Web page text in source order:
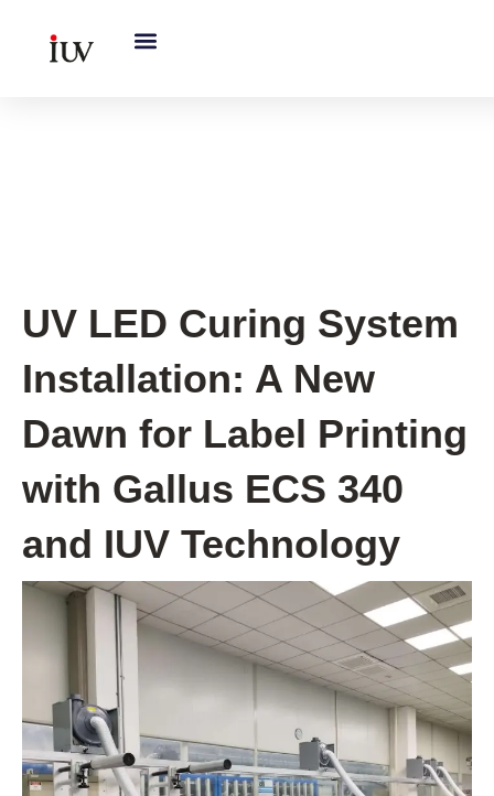
UV LED Curing System
Installation: A New
Dawn for Label Printing
with Gallus ECS 340
and IUV Technology